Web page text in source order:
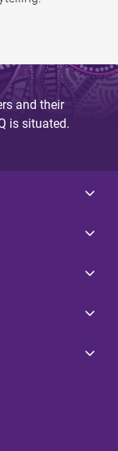
and their
is situated.